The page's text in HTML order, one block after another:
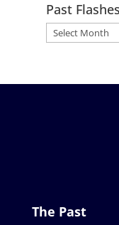
Past
The Past